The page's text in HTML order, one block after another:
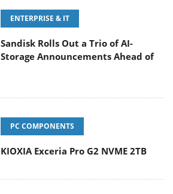
ENTERPRISE & IT
Sandisk Rolls Out a Trio of AI-
Storage Announcements Ahead of
PC COMPONENTS
KIOXIA Exceria Pro G2 NVME 2TB